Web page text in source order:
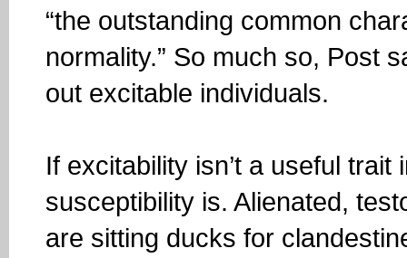
“the outstanding common
normality.” So much so, Post
out excitable individuals.
If excitability isn’t a useful
susceptibility is. Alienated,
are sitting ducks for